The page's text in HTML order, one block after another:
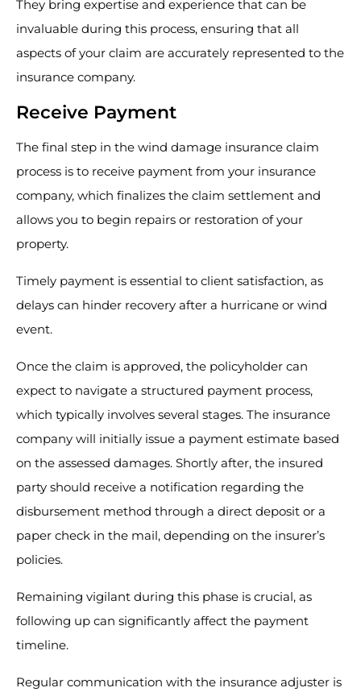
They bring expertise and experience that can be
invaluable during this process, ensuring that all
aspects of your claim are accurately represented to the
insurance company.
Receive Payment
The final step in the wind damage insurance claim
process is to receive payment from your insurance
company, which finalizes the claim settlement and
allows you to begin repairs or restoration of your
property.
Timely payment is essential to client satisfaction, as
delays can hinder recovery after a hurricane or wind
event.
Once the claim is approved, the policyholder can
expect to navigate a structured payment process,
which typically involves several stages. The insurance
company will initially issue a payment estimate based
on the assessed damages. Shortly after, the insured
party should receive a notification regarding the
disbursement method through a direct deposit or a
paper check in the mail, depending on the insurer’s
policies.
Remaining vigilant during this phase is crucial, as
following up can significantly affect the payment
timeline.
Regular communication with the insurance adjuster is